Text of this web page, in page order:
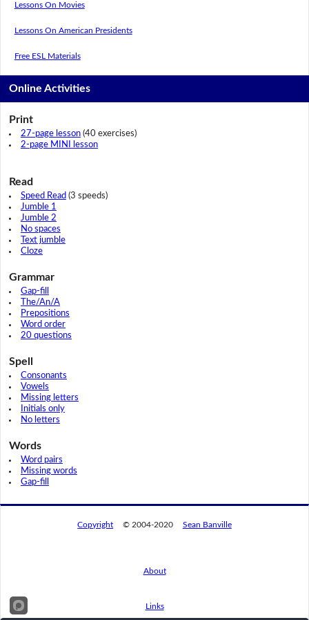
Lessons On Movies
Lessons On American Presidents
Free ESL Materials
Online Activities
Print
27-page lesson(40 exercises)
2-page MINI lesson
Read
Speed Read (3 speeds)
Jumble 1
Jumble 2
No spaces
Text jumble
Cloze
Grammar
Gap-fill
The/An/A
Prepositions
Word order
20 questions
Spell
Consonants
Vowels
Missing letters
Initials only
No letters
Words
Word pairs
Missing words
Gap-fill
Copyright © 2004-2020 Sean Banville
About
Links